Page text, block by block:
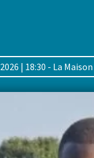
| 18:30 - La